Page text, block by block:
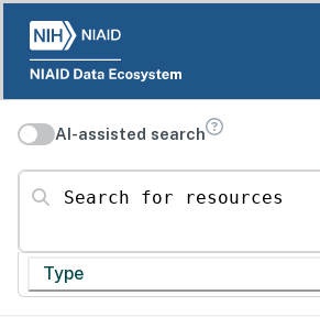
AI-assisted search
Search for resources
Type